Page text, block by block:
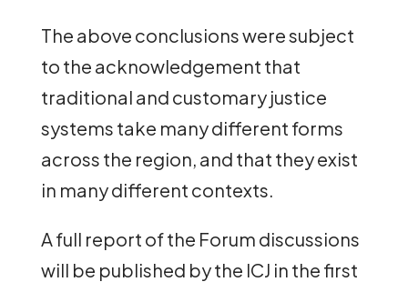
The above conclusions were subject
to the acknowledgement that
traditional and customary justice
systems take many different forms
across the region, and that they exist
in many different contexts.
A full report of the Forum discussions
will be published by the ICJ in the first